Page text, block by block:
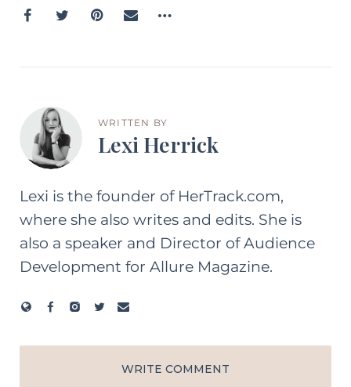
WRITTEN BY
Lexi Herrick
Lexi is the founder of HerTrack.com,
where she also writes and edits. She is
also a speaker and Director of Audience
Development for Allure Magazine.
WRITE COMMENT